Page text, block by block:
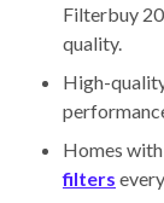
Filterbuy
quality.
High-
Homes
filters